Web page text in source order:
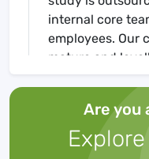
internal core
employees. Our
mature and
a fast-paced
Unblinded part
Are you